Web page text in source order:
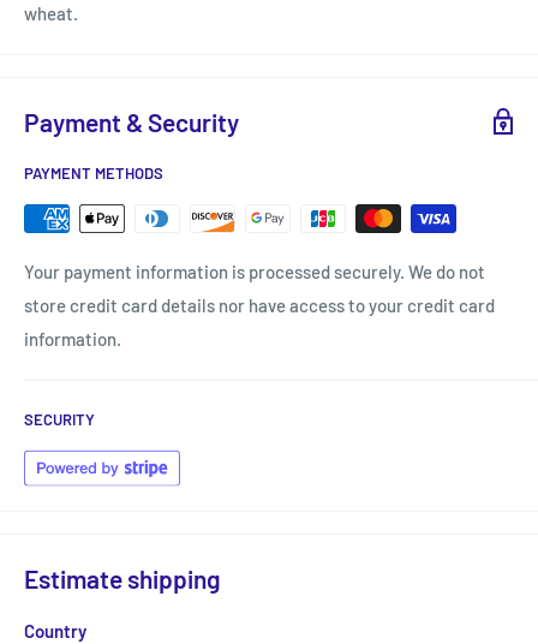
wheat.
Payment & Security
PAYMENT METHODS
Your payment information is processed securely. We do not
store credit card details nor have access to your credit card
information.
SECURITY
Estimate shipping
Country